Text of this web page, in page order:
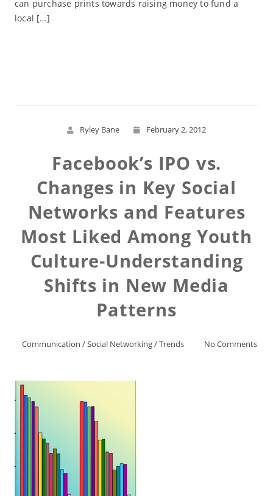
can purchase prints towards raising money to fund a
local […]
Ryley Bane February 2, 2012
Facebook’s IPO vs.
Changes in Key Social
Networks and Features
Most Liked Among Youth
Culture-Understanding
Shifts in New Media
Patterns
Communication /Social Networking/Trends No Comments